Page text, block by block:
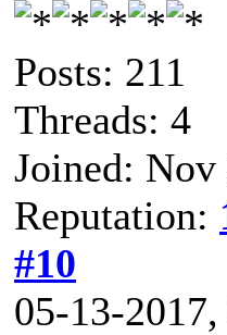
Posts: 211
Threads: 4
Joined: Nov
Reputation:
#10
05-13-